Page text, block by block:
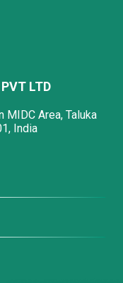
LTD
MIDC Area, Taluka
India